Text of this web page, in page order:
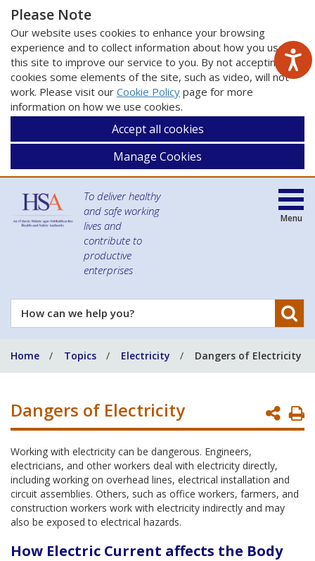
Please Note
Our website uses cookies to enhance your browsing
experience and to collect information about how you use
this site to improve our service to you. By not accepting
cookies some elements of the site, such as video, will not
work. Please visit our Cookie Policy page for more
information on how we use cookies.
Accept all cookies
Manage Cookies
To deliver healthy
and safe working
lives and
contribute to
productive
enterprises
How
can
help
you?
Menu
Home Topics Electricity Dangers of Electricity
Dangers of Electricity
Working with electricity can be dangerous. Engineers,
electricians, and other workers deal with electricity directly,
including working on overhead lines, electrical installation and
circuit assemblies. Others, such as office workers, farmers, and
construction workers work with electricity indirectly and may
also be exposed to electrical hazards.
How Electric Current affects the Body